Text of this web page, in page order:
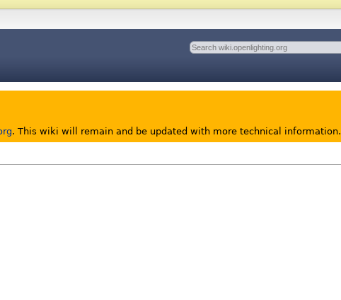
. This wiki will remain and be updated with more technical information.